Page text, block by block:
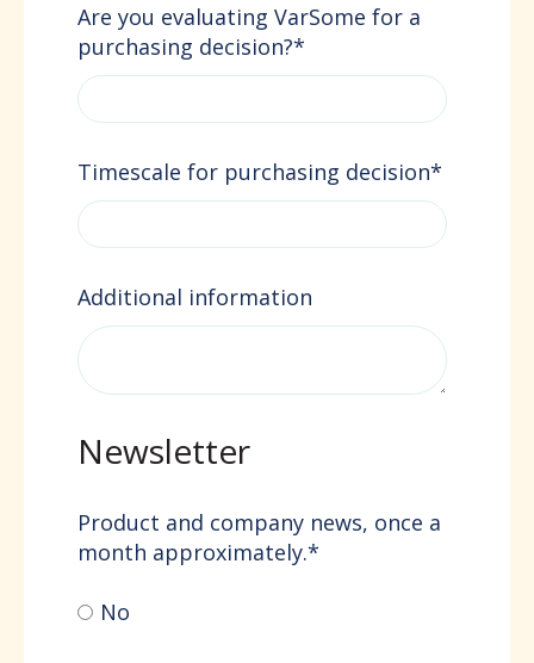
Are you evaluating VarSome for a
purchasing decision?*
Timescale for purchasing decision*
Additional information
Newsletter
Product and company news, once a
month approximately.*
No